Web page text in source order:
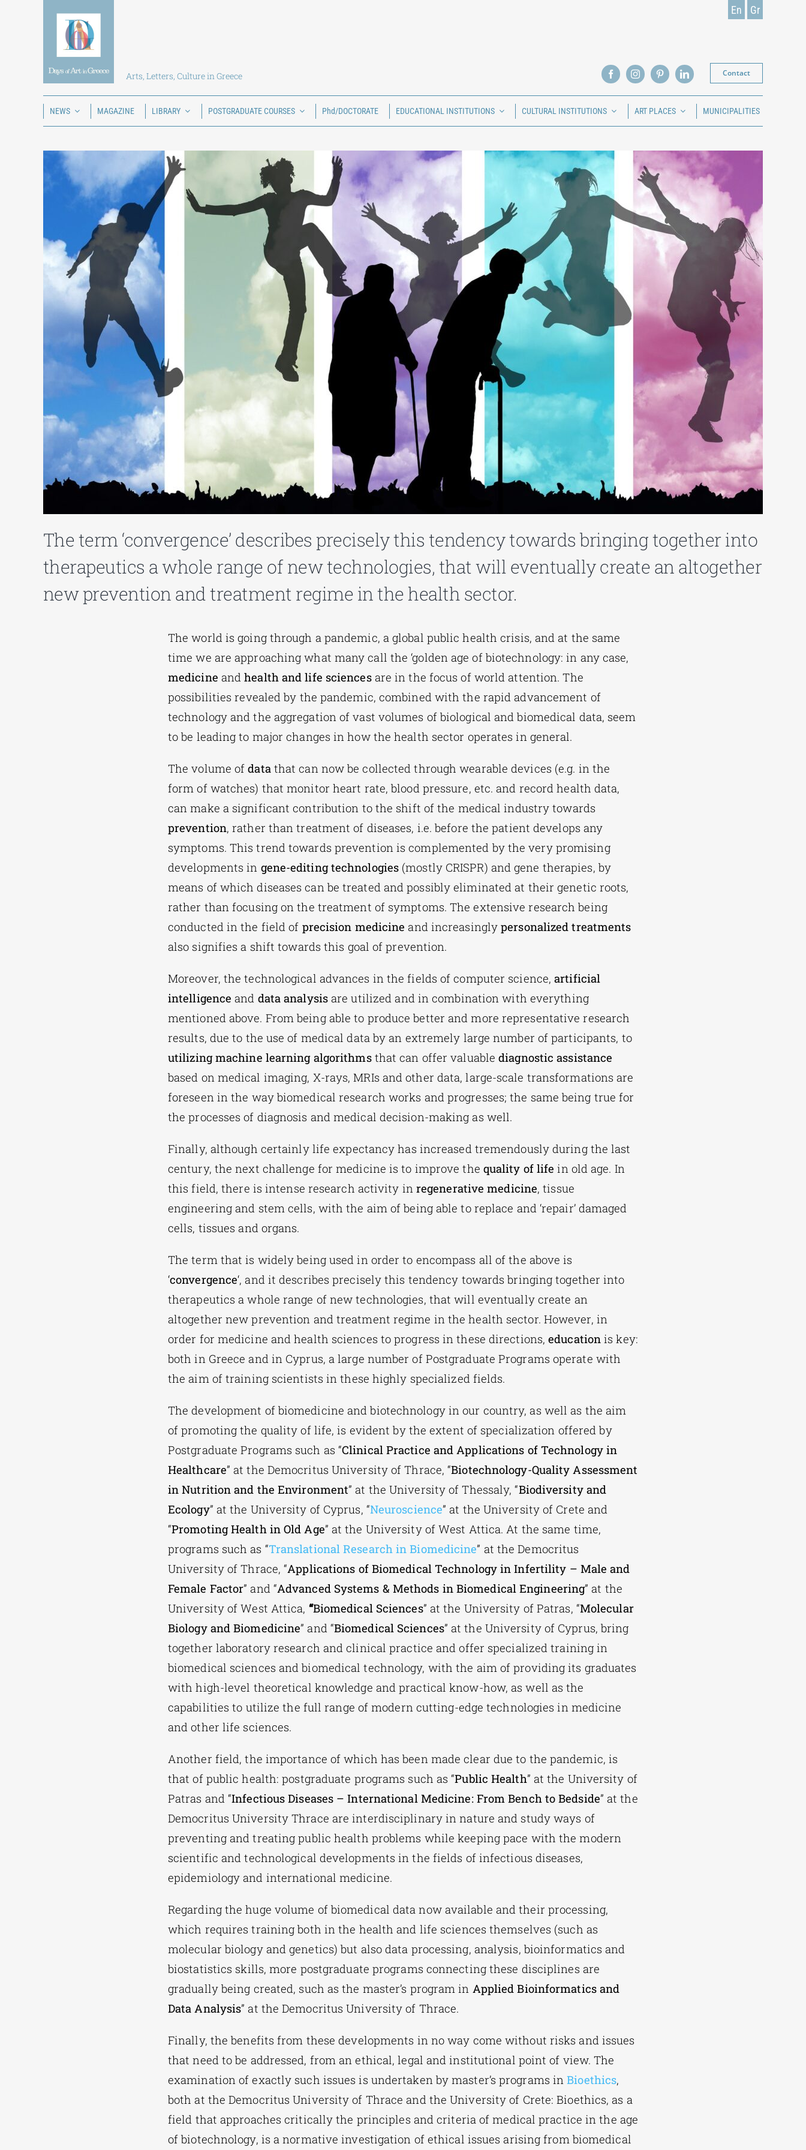
Arts, Letters, Culture in Greece
En Gr
Contact
NEWS MAGAZINE LIBRARY POSTGRADUATE COURSES Phd/DOCTORATE EDUCATIONAL INSTITUTIONS CULTURAL INSTITUTIONS ART PLACES MUNICIPALITIES
The term ‘convergence’ describes precisely this tendency towards bringing together into
therapeutics a whole range of new technologies, that will eventually create an altogether
new prevention and treatment regime in the health sector.
The world is going through a pandemic, a global public health crisis, and at the same
time we are approaching what many call the ‘golden age of biotechnology: in any case,
medicine andhealth and life sciencesare in the focus of world attention. The
possibilities revealed by the pandemic, combined with the rapid advancement of
technology and the aggregation of vast volumes of biological and biomedical data, seem
to be leading to major changes in how the health sector operates in general.
The volume ofdata that can now be collected through wearable devices (e.g. in the
form of watches) that monitor heart rate, blood pressure, etc. and record health data,
can make a significant contribution to the shift of the medical industry towards
prevention, rather than treatment of diseases, i.e. before the patient develops any
symptoms. This trend towards prevention is complemented by the very promising
developments in gene-editing technologies (mostly CRISPR) and gene therapies, by
means of which diseases can be treated and possibly eliminated at their genetic roots,
rather than focusing on the treatment of symptoms. The extensive research being
conducted in the field of precision medicine and increasinglypersonalized treatments
also signifies a shift towards this goal of prevention.
Moreover, the technological advances in the fields of computer science,artificial
intelligence and data analysisare utilized and in combination with everything
mentioned above. From being able to produce better and more representative research
results, due to the use of medical data by an extremely large number of participants, to
utilizing machine learning algorithmsthat can offer valuablediagnostic assistance
based on medical imaging, X-rays, MRIs and other data, large-scale transformations are
foreseen in the way biomedical research works and progresses; the same being true for
the processes of diagnosis and medical decision-making as well.
Finally, although certainly life expectancy has increased tremendously during the last
century, the next challenge for medicine is to improve the quality of life in old age. In
this field, there is intense research activity in regenerative medicine, tissue
engineering and stem cells, with the aim of being able to replace and ‘repair’ damaged
cells, tissues and organs.
The term that is widely being used in order to encompass all of the above is
‘convergence‘, and it describes precisely this tendency towards bringing together into
therapeutics a whole range of new technologies, that will eventually create an
altogether new prevention and treatment regime in the health sector. However, in
order for medicine and health sciences to progress in these directions,educationis key:
both in Greece and in Cyprus, a large number of Postgraduate Programs operate with
the aim of training scientists in these highly specialized fields.
The development of biomedicine and biotechnology in our country, as well as the aim
of promoting the quality of life, is evident by the extent of specialization offered by
Postgraduate Programs such as “Clinical Practice and Applications of Technology in
Healthcare” at the Democritus University of Thrace, “Biotechnology-Quality Assessment
in Nutrition and the Environment” at the University of Thessaly, “Biodiversity and
Ecology” at the University of Cyprus, “Neuroscience” at the University of Crete and
“Promoting Health in Old Age” at the University of West Attica. At the same time,
programs such as “Translational Research in Biomedicine” at the Democritus
University of Thrace, “Applications of Biomedical Technology in Infertility – Male and
Female Factor” and “Advanced Systems & Methods in Biomedical Engineering” at the
University of West Attica, “Biomedical Sciences” at the University of Patras, “Molecular
Biology and Biomedicine” and “Biomedical Sciences” at the University of Cyprus, bring
together laboratory research and clinical practice and offer specialized training in
biomedical sciences and biomedical technology, with the aim of providing its graduates
with high-level theoretical knowledge and practical know-how, as well as the
capabilities to utilize the full range of modern cutting-edge technologies in medicine
and other life sciences.
Another field, the importance of which has been made clear due to the pandemic, is
that of public health: postgraduate programs such as “Public Health” at the University of
Patras and “Infectious Diseases – International Medicine: From Bench to Bedside” at the
Democritus University Thrace are interdisciplinary in nature and study ways of
preventing and treating public health problems while keeping pace with the modern
scientific and technological developments in the fields of infectious diseases,
epidemiology and international medicine.
Regarding the huge volume of biomedical data now available and their processing,
which requires training both in the health and life sciences themselves (such as
molecular biology and genetics) but also data processing, analysis, bioinformatics and
biostatistics skills, more postgraduate programs connecting these disciplines are
gradually being created, such as the master’s program in Applied Bioinformatics and
Data Analysis” at the Democritus University of Thrace.
Finally, the benefits from these developments in no way come without risks and issues
that need to be addressed, from an ethical, legal and institutional point of view. The
examination of exactly such issues is undertaken by master’s programs inBioethics,
both at the Democritus University of Thrace and the University of Crete: Bioethics, as a
field that approaches critically the principles and criteria of medical practice in the age
of biotechnology, is a normative investigation of ethical issues arising from biomedical